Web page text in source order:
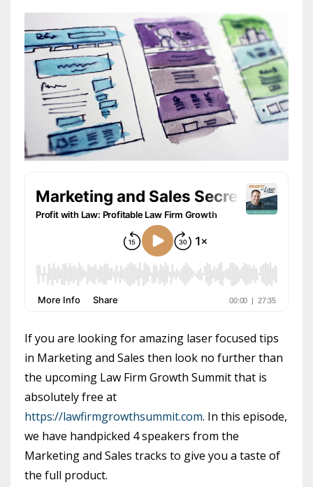
If you are looking for amazing laser focused tips
in Marketing and Sales then look no further than
the upcoming Law Firm Growth Summit that is
absolutely free at
https://lawfirmgrowthsummit.com. In this episode,
we have handpicked 4 speakers from the
Marketing and Sales tracks to give you a taste of
the full product.